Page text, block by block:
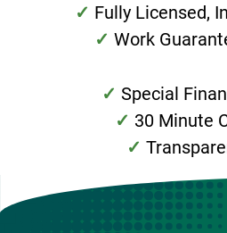
Fully Licensed,
Work
Special
30 Minute